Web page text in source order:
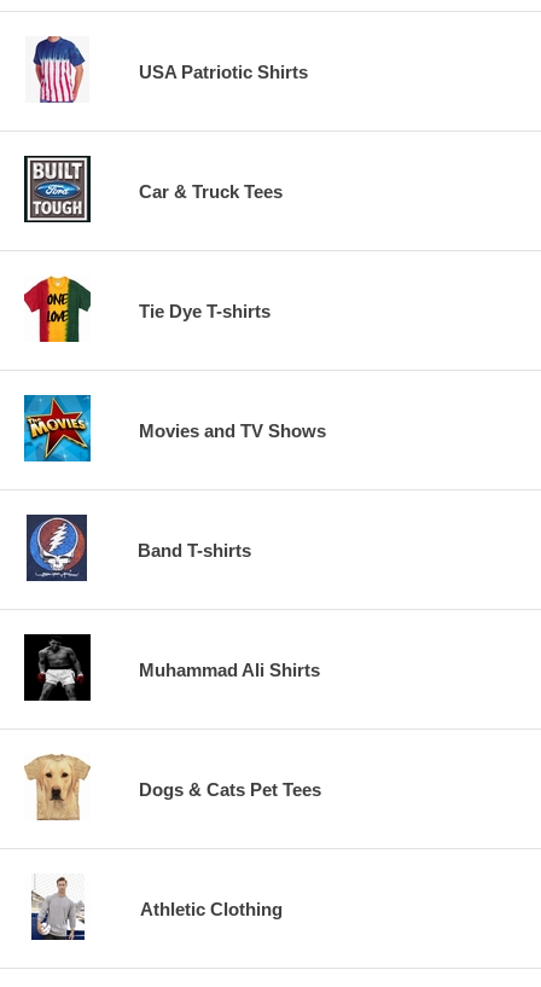
USA Patriotic Shirts
Car & Truck Tees
Tie Dye T-shirts
Movies and TV Shows
Band T-shirts
Muhammad Ali Shirts
Dogs & Cats Pet Tees
Athletic Clothing